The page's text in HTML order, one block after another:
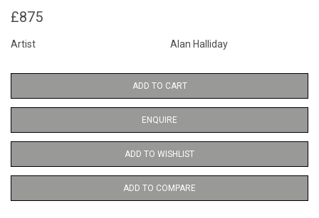
£875
Artist Alan Halliday
ADD TO CART
ENQUIRE
ADD TO WISHLIST
ADD TO COMPARE